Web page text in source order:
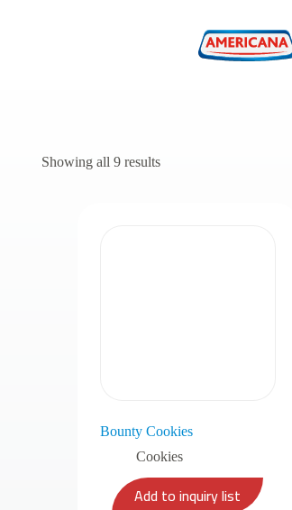
Showing all 9 results
Bounty Cookies
Cookies
Add to inquiry list